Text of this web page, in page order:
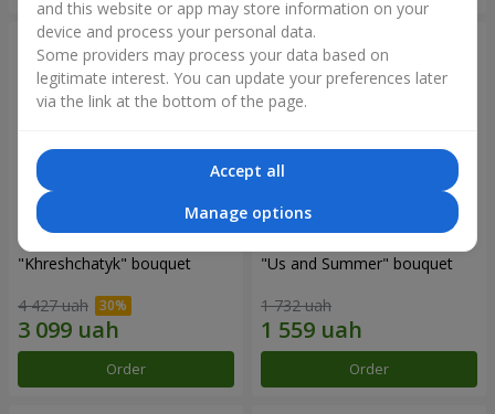
"Khreshchatyk" bouquet
4 427 uah
Order
"Us and Summer" bouquet
1 732 uah
Order
and this website or app may store information on your
device and process your personal data.
Some providers may process your data based on
legitimate interest. You can update your preferences later
via the link at the bottom of the page.
Accept all
Manage options